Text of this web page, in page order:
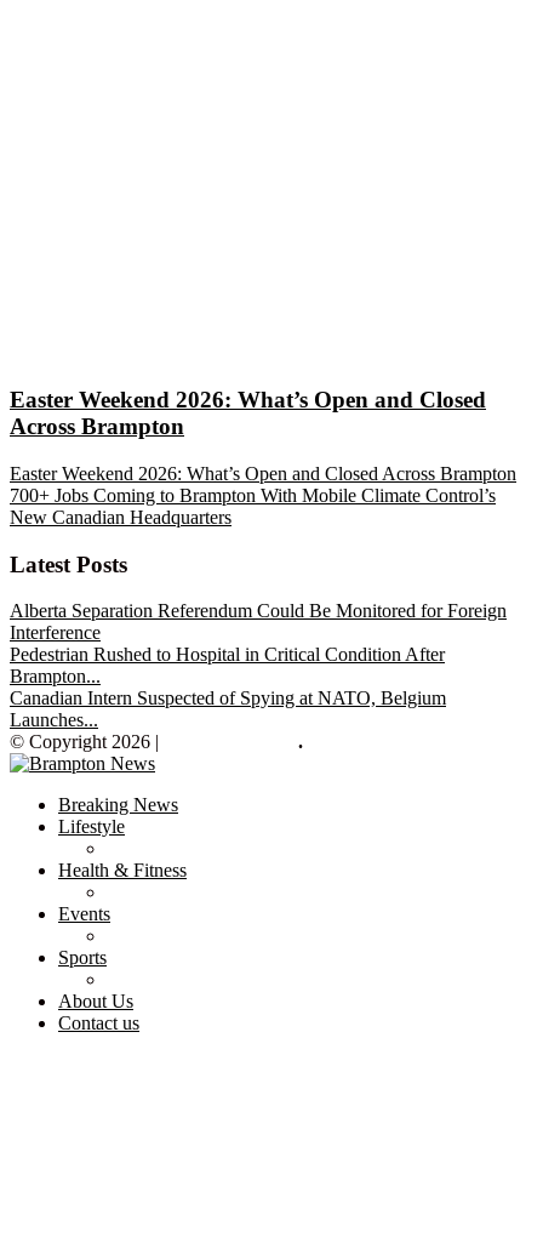
Easter Weekend 2026: What’s Open and Closed
Across Brampton
Easter Weekend 2026: What’s Open and Closed Across Brampton
700+ Jobs Coming to Brampton With Mobile Climate Control’s
New Canadian Headquarters
Latest Posts
Alberta Separation Referendum Could Be Monitored for Foreign
Interference
Pedestrian Rushed to Hospital in Critical Condition After
Brampton...
Canadian Intern Suspected of Spying at NATO, Belgium
Launches...
© Copyright 2026 |
.
Breaking News
Lifestyle
Health & Fitness
Events
Sports
About Us
Contact us